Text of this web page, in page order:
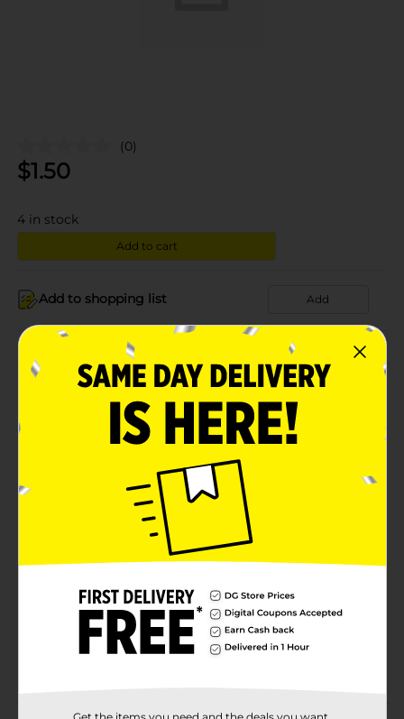
(0)
$1.50
4 in stock
Add to cart
Add to shopping list Add
About this Product
Product Details
In Store
Brand
Unit Size
3.0 each
01164602
CLOSET
ORGANIZATION/LAUNDRY
Get the items you need and the deals you want,